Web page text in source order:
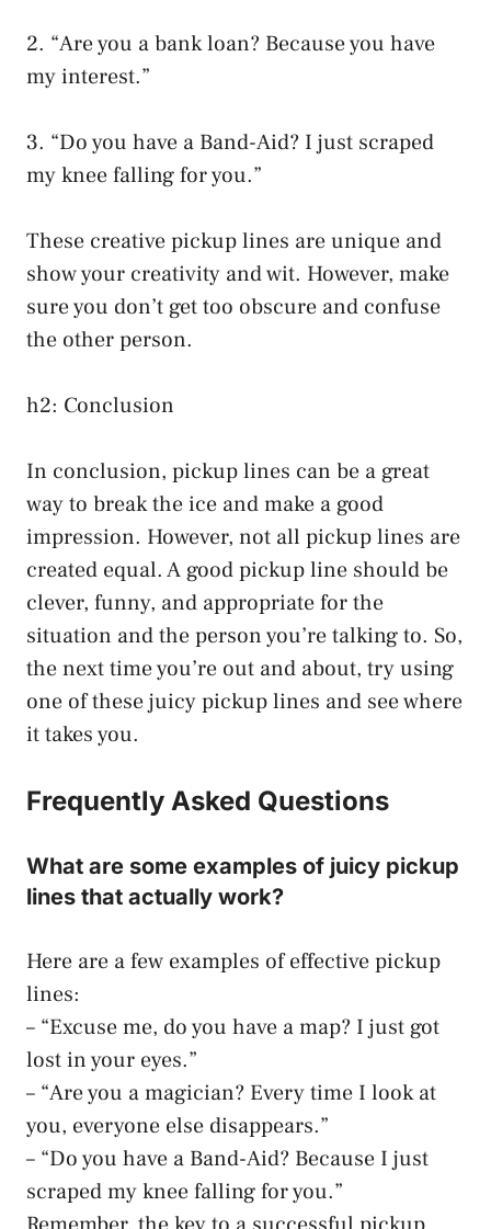
2. “Are you a bank loan? Because you have
my interest.”
3. “Do you have a Band-Aid? I just scraped
my knee falling for you.”
These creative pickup lines are unique and
show your creativity and wit. However, make
sure you don’t get too obscure and confuse
the other person.
h2: Conclusion
In conclusion, pickup lines can be a great
way to break the ice and make a good
impression. However, not all pickup lines are
created equal. A good pickup line should be
clever, funny, and appropriate for the
situation and the person you’re talking to. So,
the next time you’re out and about, try using
one of these juicy pickup lines and see where
it takes you.
Frequently Asked Questions
What are some examples of juicy pickup
lines that actually work?
Here are a few examples of effective pickup
lines:
– “Excuse me, do you have a map? I just got
lost in your eyes.”
– “Are you a magician? Every time I look at
you, everyone else disappears.”
– “Do you have a Band-Aid? Because I just
scraped my knee falling for you.”